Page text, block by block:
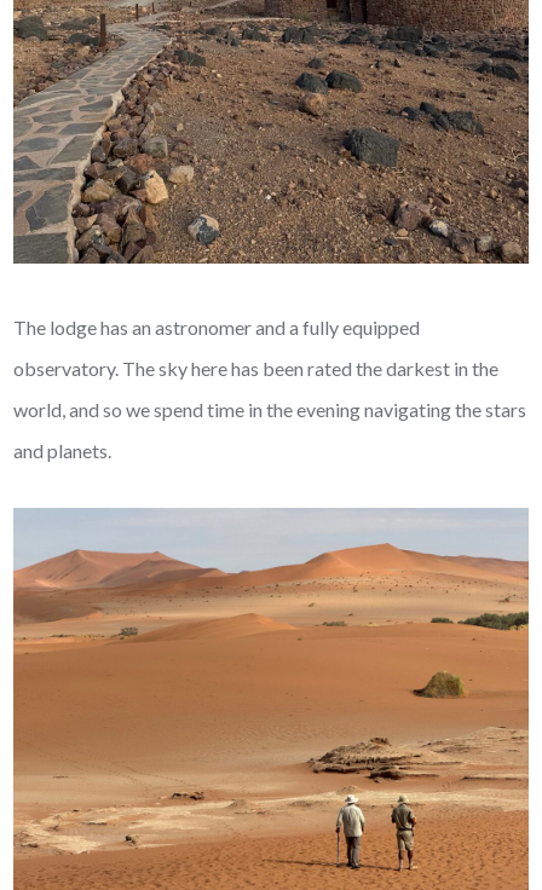
The lodge has an astronomer and a fully equipped
observatory. The sky here has been rated the darkest in the
world, and so we spend time in the evening navigating the stars
and planets.